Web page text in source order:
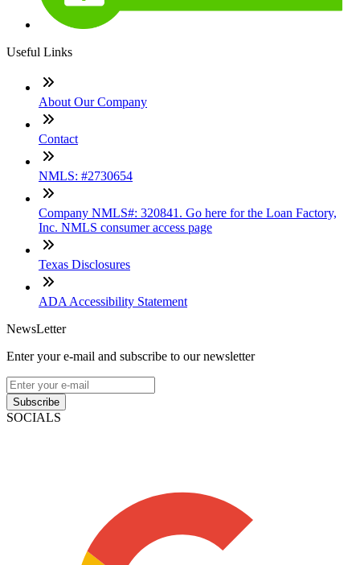
Useful Links
About Our Company
Contact
NMLS: #2730654
Company NMLS#: 320841. Go here for the Loan Factory,
Inc. NMLS consumer access page
Texas Disclosures
ADA Accessibility Statement
NewsLetter
Enter your e-mail and subscribe to our newsletter
Subscribe
SOCIALS